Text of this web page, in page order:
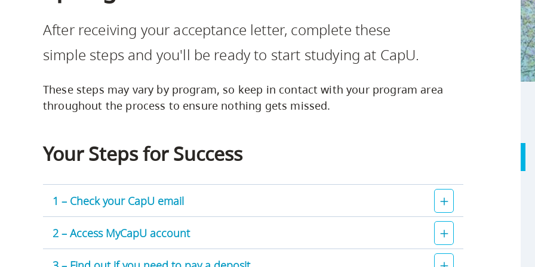
utility
navigation
and
search
Indigenous
CapU Squamish Housing Student AffairsCapsule Stories
Contact Us
After receiving your acceptance letter, complete these
simple steps and you'll be ready to start studying at CapU.
These steps may vary by program, so keep in contact with your program area
throughout the process to ensure nothing gets missed.
Your Steps for Success
1 – Check your CapU email
2 – Access MyCapU account